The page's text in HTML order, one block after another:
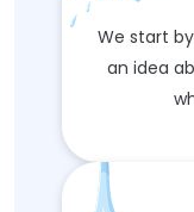
We start
an idea